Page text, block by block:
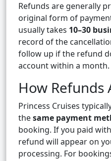
Refunds are generally
original form of
usually takes 10–30
record of the
follow up if the refund
account within a month.
How Refunds
Princess Cruises
thesame payment
booking. If you paid
refund will appear on
processing. For